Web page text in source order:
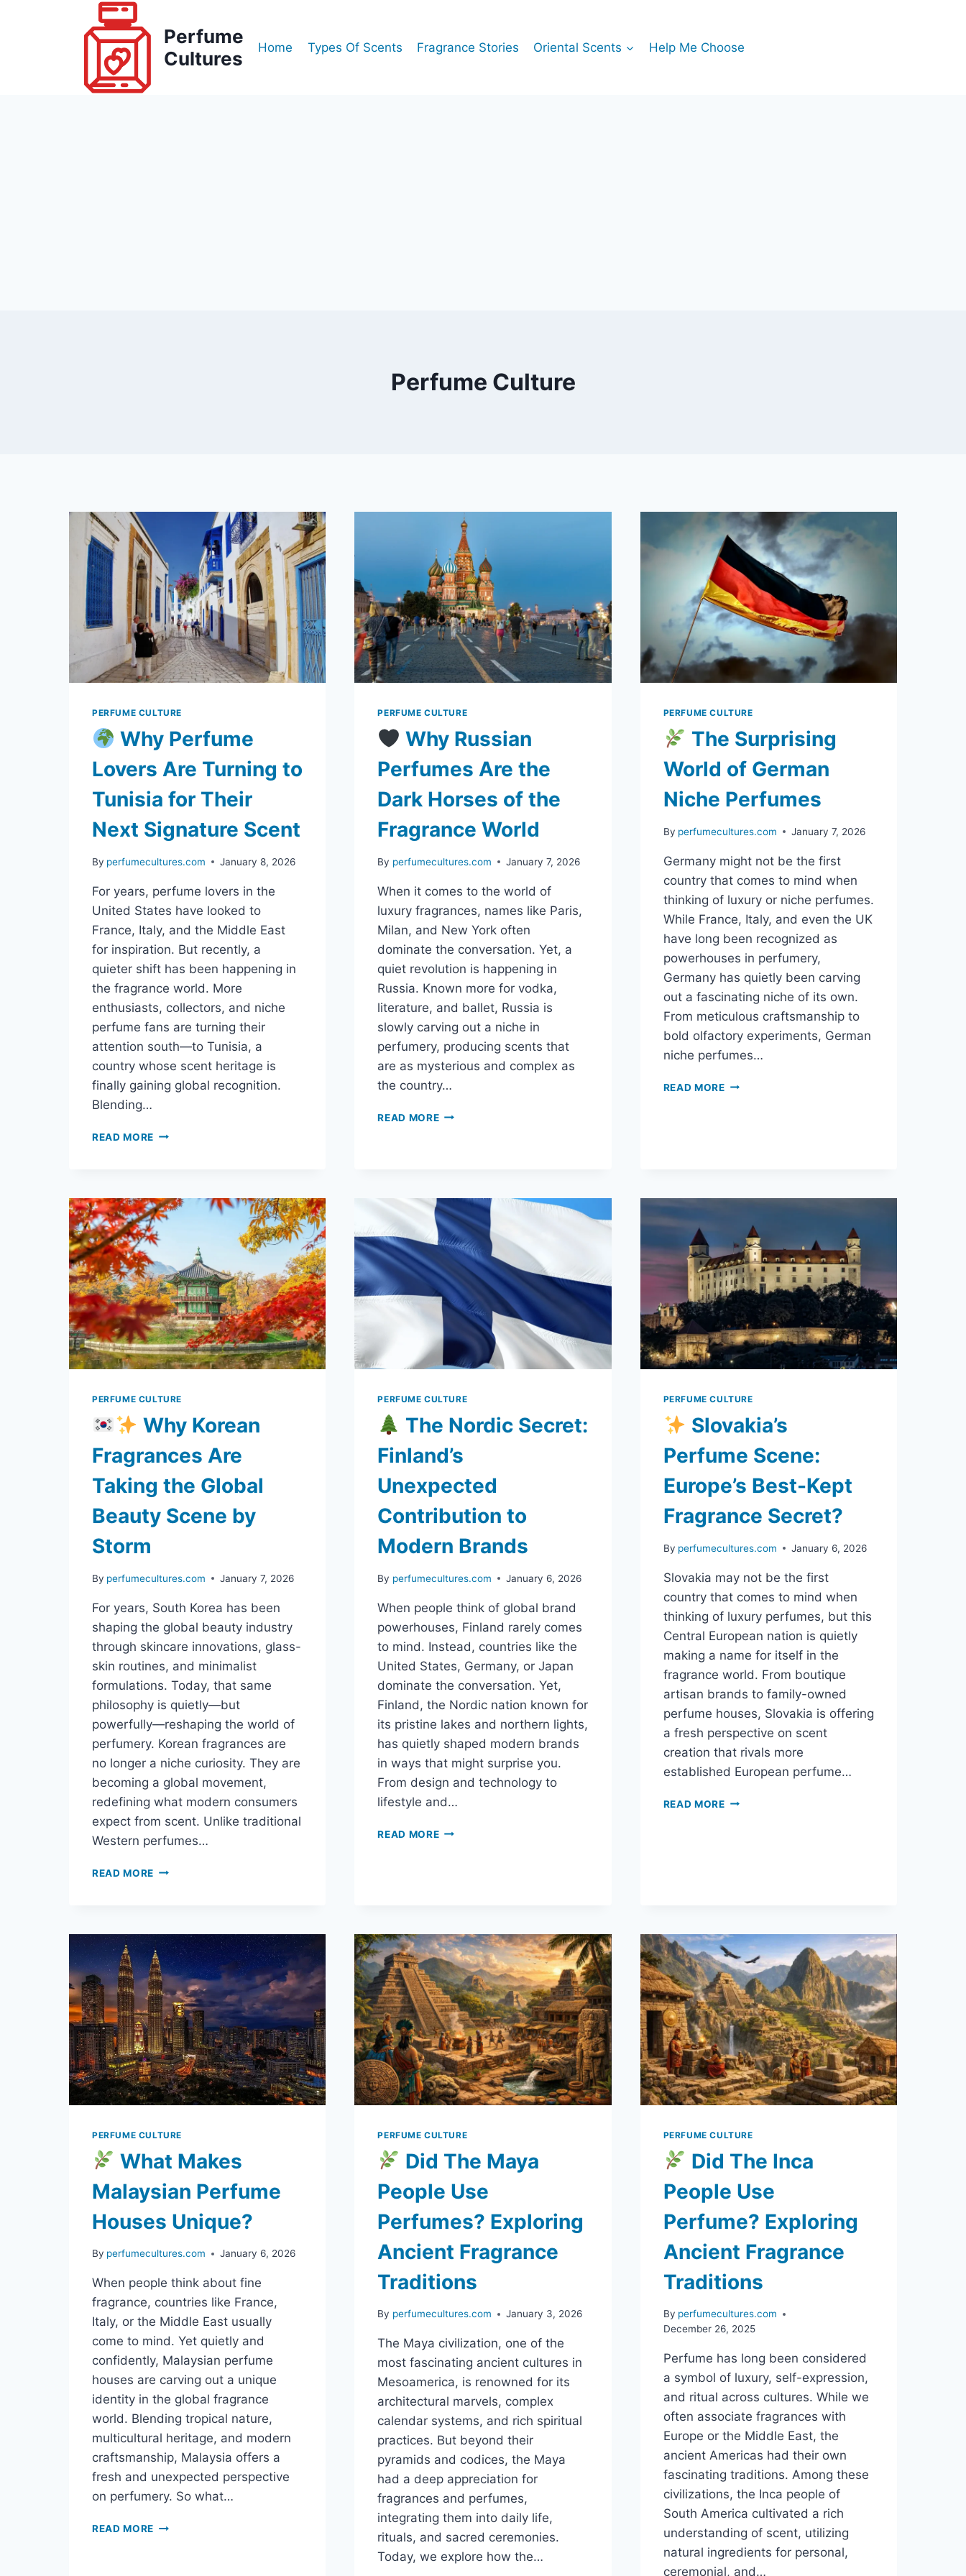
Perfume
Cultures
Home Types Of Scents Fragrance Stories Oriental Scents Help Me Choose
Perfume Culture
PERFUME CULTURE
Why Perfume
Lovers Are Turning to
Tunisia for Their
Next Signature Scent
By perfumecultures.com January 8, 2026
For years, perfume lovers in the
United States have looked to
France, Italy, and the Middle East
for inspiration. But recently, a
quieter shift has been happening in
the fragrance world. More
enthusiasts, collectors, and niche
perfume fans are turning their
attention south—to Tunisia, a
country whose scent heritage is
finally gaining global recognition.
Blending…
READ MORE
TURNING
TO
TUNISIA
THEIR
NEXT
SIGNATURE
SCENT
PERFUME CULTURE
Why Russian
Perfumes Are the
Dark Horses of the
Fragrance World
By perfumecultures.com January 7, 2026
When it comes to the world of
luxury fragrances, names like Paris,
Milan, and New York often
dominate the conversation. Yet, a
quiet revolution is happening in
Russia. Known more for vodka,
literature, and ballet, Russia is
slowly carving out a niche in
perfumery, producing scents that
are as mysterious and complex as
the country…
READ MORE
DARK
HORSES
OF
THE
FRAGRANCE
WORLD
PERFUME CULTURE
The Surprising
World of German
Niche Perfumes
By perfumecultures.com January 7, 2026
Germany might not be the first
country that comes to mind when
thinking of luxury or niche perfumes.
While France, Italy, and even the UK
have long been recognized as
powerhouses in perfumery,
Germany has quietly been carving
out a fascinating niche of its own.
From meticulous craftsmanship to
bold olfactory experiments, German
niche perfumes…
READ MORE
PERFUME CULTURE
Why Korean
Fragrances Are
Taking the Global
Beauty Scene by
Storm
By perfumecultures.com January 7, 2026
For years, South Korea has been
shaping the global beauty industry
through skincare innovations, glass-
skin routines, and minimalist
formulations. Today, that same
philosophy is quietly—but
powerfully—reshaping the world of
perfumery. Korean fragrances are
no longer a niche curiosity. They are
becoming a global movement,
redefining what modern consumers
expect from scent. Unlike traditional
Western perfumes…
READ MORE
ARE
TAKING
THE
GLOBAL
BEAUTY
SCENE
BY
STORM
PERFUME CULTURE
The Nordic Secret:
Finland’s
Unexpected
Contribution to
Modern Brands
By perfumecultures.com January 6, 2026
When people think of global brand
powerhouses, Finland rarely comes
to mind. Instead, countries like the
United States, Germany, or Japan
dominate the conversation. Yet,
Finland, the Nordic nation known for
its pristine lakes and northern lights,
has quietly shaped modern brands
in ways that might surprise you.
From design and technology to
lifestyle and…
READ MORE
TO
MODERN
BRANDS
PERFUME CULTURE
Slovakia’s
Perfume Scene:
Europe’s Best-Kept
Fragrance Secret?
By perfumecultures.com January 6, 2026
Slovakia may not be the first
country that comes to mind when
thinking of luxury perfumes, but this
Central European nation is quietly
making a name for itself in the
fragrance world. From boutique
artisan brands to family-owned
perfume houses, Slovakia is offering
a fresh perspective on scent
creation that rivals more
established European perfume…
READ MORE
PERFUME CULTURE
What Makes
Malaysian Perfume
Houses Unique?
By perfumecultures.com January 6, 2026
When people think about fine
fragrance, countries like France,
Italy, or the Middle East usually
come to mind. Yet quietly and
confidently, Malaysian perfume
houses are carving out a unique
identity in the global fragrance
world. Blending tropical nature,
multicultural heritage, and modern
craftsmanship, Malaysia offers a
fresh and unexpected perspective
on perfumery. So what…
READ MORE
PERFUME CULTURE
Did The Maya
People Use
Perfumes? Exploring
Ancient Fragrance
Traditions
By perfumecultures.com January 3, 2026
The Maya civilization, one of the
most fascinating ancient cultures in
Mesoamerica, is renowned for its
architectural marvels, complex
calendar systems, and rich spiritual
practices. But beyond their
pyramids and codices, the Maya
had a deep appreciation for
fragrances and perfumes,
integrating them into daily life,
rituals, and sacred ceremonies.
Today, we explore how the…
PERFUME CULTURE
Did The Inca
People Use
Perfume? Exploring
Ancient Fragrance
Traditions
By perfumecultures.com
December 26, 2025
Perfume has long been considered
a symbol of luxury, self-expression,
and ritual across cultures. While we
often associate fragrances with
Europe or the Middle East, the
ancient Americas had their own
fascinating traditions. Among these
civilizations, the Inca people of
South America cultivated a rich
understanding of scent, utilizing
natural ingredients for personal,
ceremonial, and…